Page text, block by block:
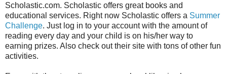
Scholastic.com. Scholastic offers great books and
educational services. Right now Scholastic offers a Summer
Challenge. Just log in to your account with the amount of
reading every day and your child is on his/her way to
earning prizes. Also check out their site with tons of other fun
activities.